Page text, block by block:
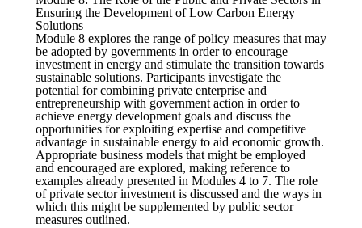
Ensuring the Development of Low Carbon Energy
Solutions
Module 8 explores the range of policy measures that may
be adopted by governments in order to encourage
investment in energy and stimulate the transition towards
sustainable solutions. Participants investigate the
potential for combining private enterprise and
entrepreneurship with government action in order to
achieve energy development goals and discuss the
opportunities for exploiting expertise and competitive
advantage in sustainable energy to aid economic growth.
Appropriate business models that might be employed
and encouraged are explored, making reference to
examples already presented in Modules 4 to 7. The role
of private sector investment is discussed and the ways in
which this might be supplemented by public sector
measures outlined.